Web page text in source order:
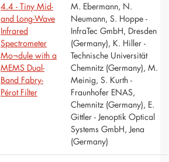
4.4 - Tiny Mid-
and Long-Wave
Infrared
Spectrometer
Mo¬dule with a
MEMS Dual-
Band Fabry-
Pérot Filter
M. Ebermann, N.
Neumann, S. Hoppe -
InfraTec GmbH, Dresden
(Germany), K. Hiller -
Technische Universität
Chemnitz (Germany), M.
Meinig, S. Kurth -
Fraunhofer ENAS,
Chemnitz (Germany), E.
Gittler - Jenoptik Optical
Systems GmbH, Jena
(Germany)